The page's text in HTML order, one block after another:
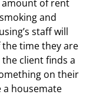
amount of rent
and
staff will
time they are
client finds a
on their
a housemate